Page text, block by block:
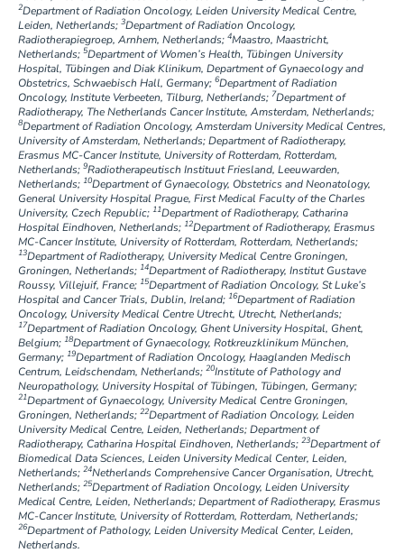
2Department of Radiation Oncology, Leiden University Medical Centre,
Leiden, Netherlands; 3Department of Radiation Oncology,
Radiotherapiegroep, Arnhem, Netherlands; 4Maastro, Maastricht,
Netherlands; 5Department of Women’s Health, Tübingen University
Hospital, Tübingen and Diak Klinikum, Department of Gynaecology and
Obstetrics, Schwaebisch Hall, Germany; 6Department of Radiation
Oncology, Institute Verbeeten, Tilburg, Netherlands; 7Department of
Radiotherapy, The Netherlands Cancer Institute, Amsterdam, Netherlands;
8Department of Radiation Oncology, Amsterdam University Medical Centres,
University of Amsterdam, Netherlands; Department of Radiotherapy,
Erasmus MC-Cancer Institute, University of Rotterdam, Rotterdam,
Netherlands; 9Radiotherapeutisch Instituut Friesland, Leeuwarden,
Netherlands; 10Department of Gynaecology, Obstetrics and Neonatology,
General University Hospital Prague, First Medical Faculty of the Charles
University, Czech Republic; 11Department of Radiotherapy, Catharina
Hospital Eindhoven, Netherlands; 12Department of Radiotherapy, Erasmus
MC-Cancer Institute, University of Rotterdam, Rotterdam, Netherlands;
13Department of Radiotherapy, University Medical Centre Groningen,
Groningen, Netherlands; 14Department of Radiotherapy, Institut Gustave
Roussy, Villejuif, France; 15Department of Radiation Oncology, St Luke’s
Hospital and Cancer Trials, Dublin, Ireland; 16Department of Radiation
Oncology, University Medical Centre Utrecht, Utrecht, Netherlands;
17Department of Radiation Oncology, Ghent University Hospital, Ghent,
Belgium; 18Department of Gynaecology, Rotkreuzklinikum München,
Germany; 19Department of Radiation Oncology, Haaglanden Medisch
Centrum, Leidschendam, Netherlands; 20Institute of Pathology and
Neuropathology, University Hospital of Tübingen, Tübingen, Germany;
21Department of Gynaecology, University Medical Centre Groningen,
Groningen, Netherlands; 22Department of Radiation Oncology, Leiden
University Medical Centre, Leiden, Netherlands; Department of
Radiotherapy, Catharina Hospital Eindhoven, Netherlands; 23Department of
Biomedical Data Sciences, Leiden University Medical Center, Leiden,
Netherlands; 24Netherlands Comprehensive Cancer Organisation, Utrecht,
Netherlands; 25Department of Radiation Oncology, Leiden University
Medical Centre, Leiden, Netherlands; Department of Radiotherapy, Erasmus
MC-Cancer Institute, University of Rotterdam, Rotterdam, Netherlands;
26Department of Pathology, Leiden University Medical Center, Leiden,
Netherlands.